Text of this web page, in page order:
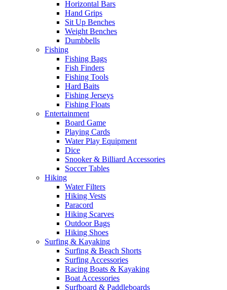
Horizontal Bars
Hand Grips
Sit Up Benches
Weight Benches
Dumbbells
Fishing
Fishing Bags
Fish Finders
Fishing Tools
Hard Baits
Fishing Jerseys
Fishing Floats
Entertainment
Board Game
Playing Cards
Water Play Equipment
Dice
Snooker & Billiard Accessories
Soccer Tables
Hiking
Water Filters
Hiking Vests
Paracord
Hiking Scarves
Outdoor Bags
Hiking Shoes
Surfing & Kayaking
Surfing & Beach Shorts
Surfing Accessories
Racing Boats & Kayaking
Boat Accessories
Surfboard & Paddleboards